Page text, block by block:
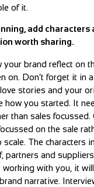
of it.
add characters
worth sharing.
your brand reflect on
on. Don’t forget it in
stories and your
how you started. It
than sales focussed.
on the sale
scale. The characters
partners and
with you, it
narrative.